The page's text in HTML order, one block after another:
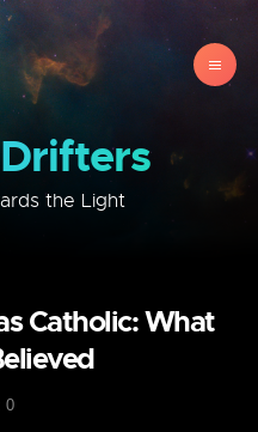
the Light
Catholic: What
0